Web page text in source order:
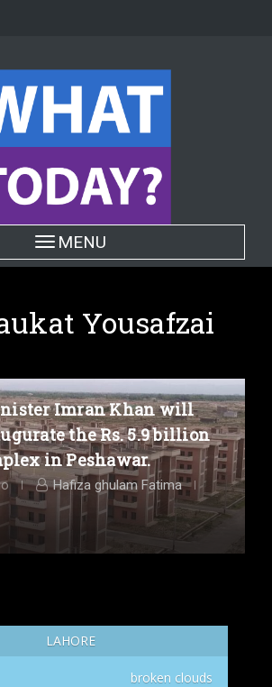
Toggle navigation
MENU
Yousafzai
Imran Khan will
the Rs. 5.9 billion
in Peshawar.
Hafiza ghulam Fatima
LAHORE
broken clouds